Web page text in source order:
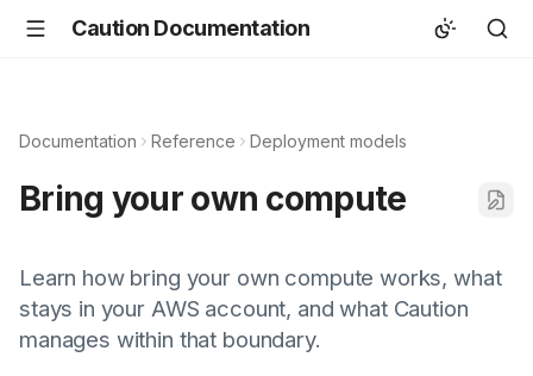
Caution Documentation
Documentation Reference Deployment models
Bring your own compute
Learn how bring your own compute works, what
stays in your AWS account, and what Caution
manages within that boundary.